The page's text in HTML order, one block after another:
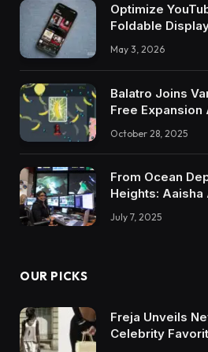
Optimize
Foldable
May 3, 2026
Balatro Joins
Free Expansion
October 28, 2025
From Ocean
Heights: Aaisha
July 7, 2025
OUR PICKS
Freja Unveils
Celebrity